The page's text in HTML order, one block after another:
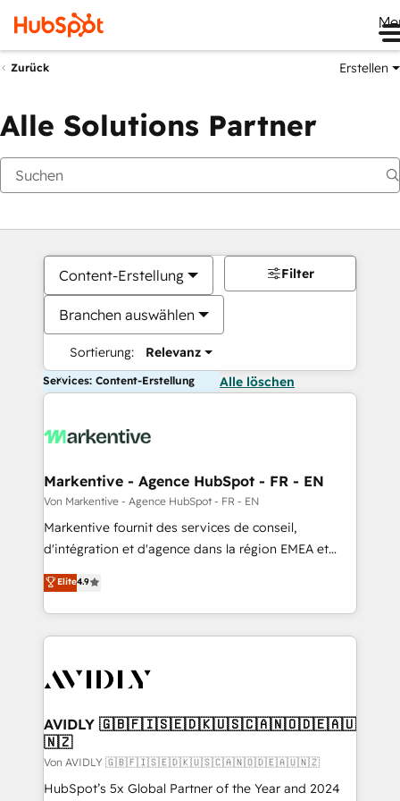
Zurück Erstellen
Alle Solutions Partner
Content-Erstellung
Branchen auswählen
Sortierung: Relevanz
Filter
Services: Content-Erstellung Alle löschen
Markentive - Agence HubSpot - FR - EN
Von Markentive - Agence HubSpot - FR - EN
Markentive fournit des services de conseil,
d'intégration et d'agence dans la région EMEA et
North America. Avec plus de 115 experts en
marketing automation, Growth, Revops, CRM et
webdesign. Markentive is both a consulting firm, a
digital agency and an integrator. With over 115
CRM and webdesign (We focus on EMEA - USA
Elite4.9
AVIDLY 🇬🇧🇫🇮🇸🇪🇩🇰🇺🇸🇨🇦🇳🇴🇩🇪🇦🇺
🇳🇿
Von AVIDLY 🇬🇧🇫🇮🇸🇪🇩🇰🇺🇸🇨🇦🇳🇴🇩🇪🇦🇺🇳🇿
HubSpot’s 5x Global Partner of the Year and 2024